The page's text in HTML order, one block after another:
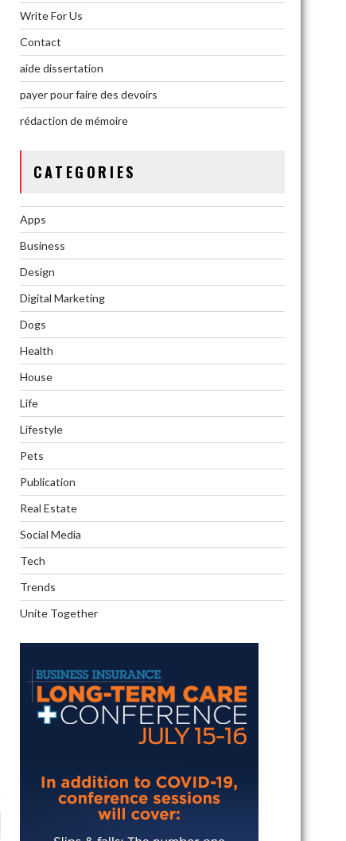
Write For Us
Contact
aide dissertation
payer pour faire des devoirs
rédaction de mémoire
CATEGORIES
Apps
Business
Design
Digital Marketing
Dogs
Health
House
Life
Lifestyle
Pets
Publication
Real Estate
Social Media
Tech
Trends
Unite Together